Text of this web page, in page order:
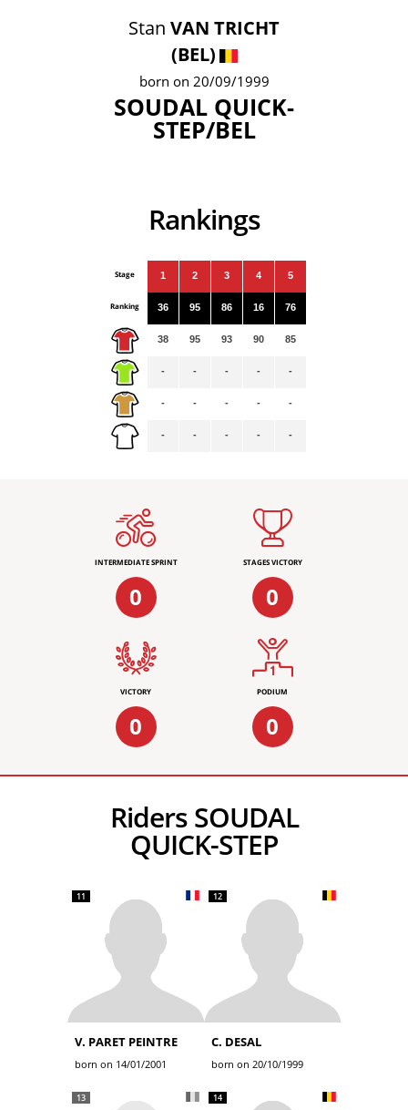
Stan VAN TRICHT
(BEL)
born on 20/09/1999
SOUDAL QUICK-
STEP/BEL
Rankings
Stage
Ranking
1
36
38
-
-
-
2
95
95
-
-
-
3
86
93
-
-
-
4
16
90
-
-
-
5
76
85
-
-
-
INTERMEDIATE SPRINT
0
STAGES VICTORY
0
VICTORY
0
PODIUM
0
Riders SOUDAL
QUICK-STEP
11
V. PARET PEINTRE
born on 14/01/2001
12
C. DESAL
born on 20/10/1999
13 14